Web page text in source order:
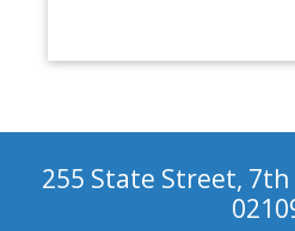
255 State Street, 7th